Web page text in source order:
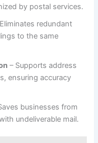
by postal services.
redundant
to the same
– Supports address
ensuring accuracy
businesses from
undeliverable mail.